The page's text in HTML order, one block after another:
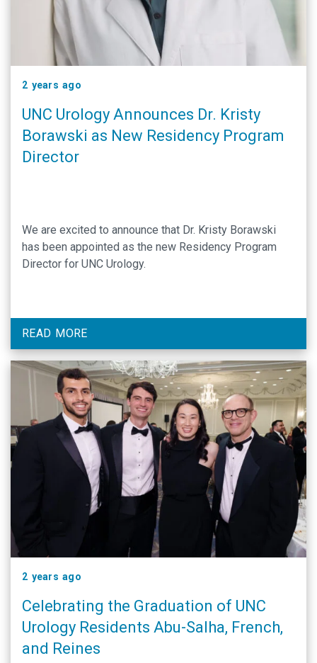
2 years ago
UNC Urology Announces Dr. Kristy
Borawski as New Residency Program
Director
We are excited to announce that Dr. Kristy Borawski
has been appointed as the new Residency Program
Director for UNC Urology.
READ MORE
2 years ago
Celebrating the Graduation of UNC
Urology Residents Abu-Salha, French,
and Reines